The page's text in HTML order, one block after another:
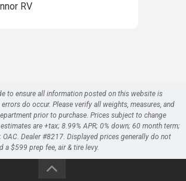
RV
to ensure all information posted on this website is
do occur. Please verify all weights, measures, and
prior to purchase. Prices subject to change
are +tax; 8.99% APR; 0% down; 60 month term;
Dealer #8217. Displayed prices generally do not
a $599 prep fee, air & tire levy.